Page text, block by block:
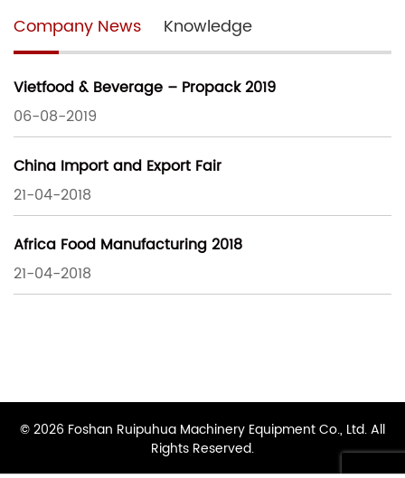
Company News Knowledge
Vietfood & Beverage – Propack 2019
06-08-2019
China Import and Export Fair
21-04-2018
Africa Food Manufacturing 2018
21-04-2018
© 2026 Foshan Ruipuhua Machinery Equipment Co., Ltd. All
Rights Reserved.